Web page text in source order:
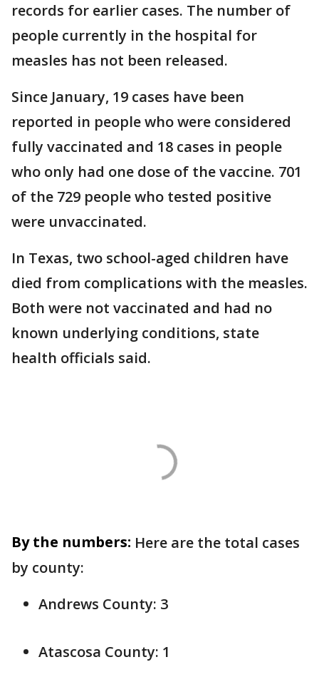
records for earlier cases. The number of
people currently in the hospital for
measles has not been released.
Since January, 19 cases have been
reported in people who were considered
fully vaccinated and 18 cases in people
who only had one dose of the vaccine. 701
of the 729 people who tested positive
were unvaccinated.
In Texas, two school-aged children have
died from complications with the measles.
Both were not vaccinated and had no
known underlying conditions, state
health officials said.
By the numbers: Here are the total cases
by county:
Andrews County: 3
Atascosa County: 1